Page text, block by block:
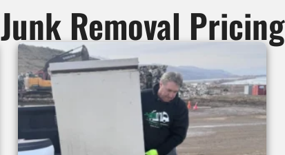
Junk Removal Pricing